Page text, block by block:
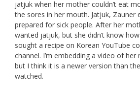
jatjuk when her mother couldn’t eat
the sores in her mouth. Jatjuk, Zauner
prepared for sick people. After her
wanted jatjuk, but she didn’t know
sought a recipe on Korean YouTube
channel. I’m embedding a video of
but I think it is a newer version than
watched.